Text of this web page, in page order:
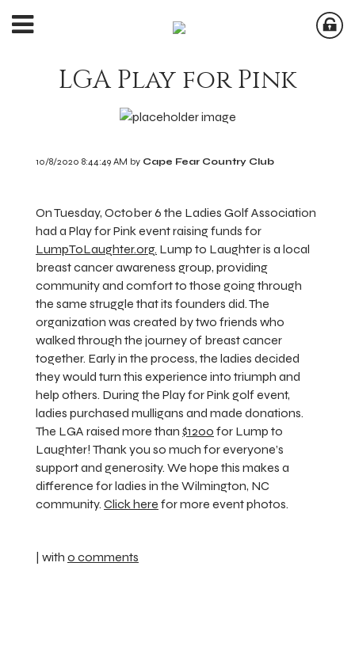
LGA Play for Pink
10/8/2020 8:44:49 AM by Cape Fear Country Club
On Tuesday, October 6 the Ladies Golf Association
had a Play for Pink event raising funds for
LumpToLaughter.org. Lump to Laughter is a local
breast cancer awareness group, providing
community and comfort to those going through
the same struggle that its founders did. The
organization was created by two friends who
walked through the journey of breast cancer
together. Early in the process, the ladies decided
they would turn this experience into triumph and
help others. During the Play for Pink golf event,
ladies purchased mulligans and made donations.
The LGA raised more than $1200 for Lump to
Laughter! Thank you so much for everyone’s
support and generosity. We hope this makes a
difference for ladies in the Wilmington, NC
community. Click here for more event photos.
| with 0 comments